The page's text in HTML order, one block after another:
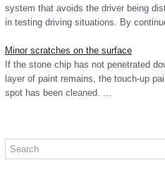
system that avoids the driver being
in testing driving situations. By
Minor scratches on the surface
If the stone chip has not penetrated
layer of paint remains, the touch-up
spot has been cleaned. ...